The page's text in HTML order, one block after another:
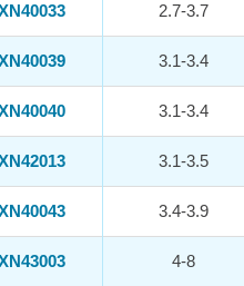
2.7-3.7
3.1-3.4
3.1-3.4
3.1-3.5
3.4-3.9
4-8